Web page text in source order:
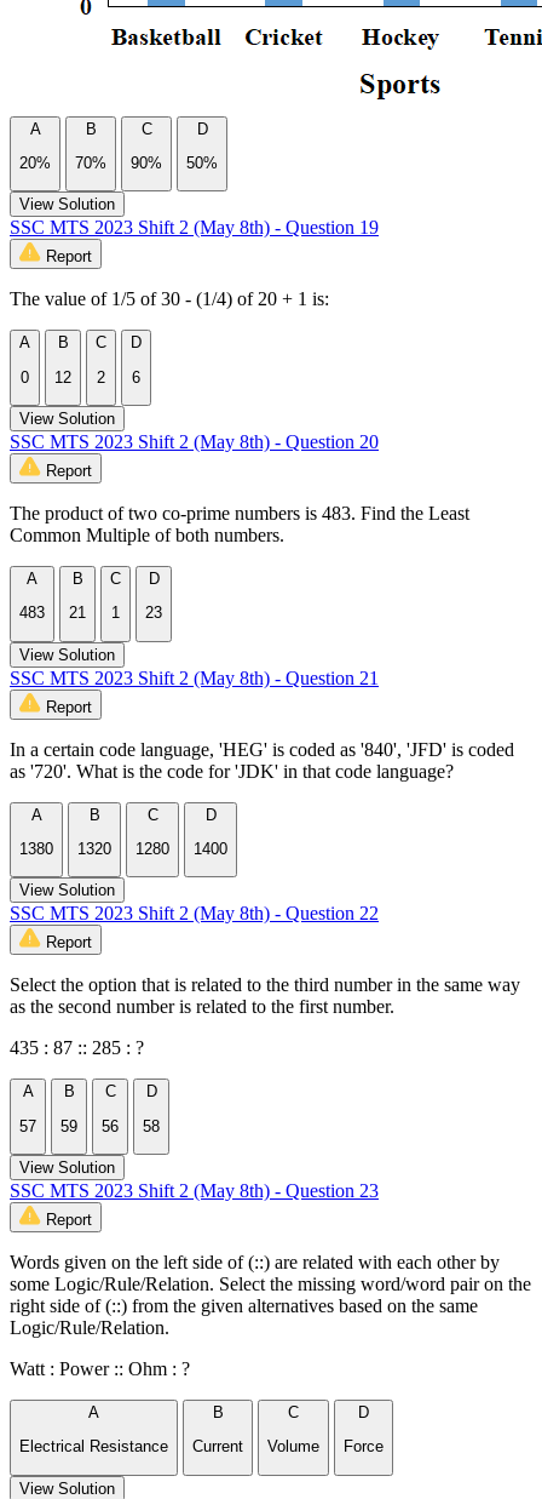
A
20%
B
70%
C
90%
D
50%
View Solution
SSC MTS 2023 Shift 2 (May 8th) - Question 19
Report
The value of 1/5 of 30 - (1/4) of 20 + 1 is:
A
0
B
12
C
2
D
6
View Solution
SSC MTS 2023 Shift 2 (May 8th) - Question 20
Report
The product of two co-prime numbers is 483. Find the Least
Common Multiple of both numbers.
A
483
B
21
C
1
D
23
View Solution
SSC MTS 2023 Shift 2 (May 8th) - Question 21
Report
In a certain code language, 'HEG' is coded as '840', 'JFD' is coded
as '720'. What is the code for 'JDK' in that code language?
A
1380
B
1320
C
1280
D
1400
View Solution
SSC MTS 2023 Shift 2 (May 8th) - Question 22
Report
Select the option that is related to the third number in the same way
as the second number is related to the first number.
435 : 87 :: 285 : ?
A
57
B
59
C
56
D
58
View Solution
SSC MTS 2023 Shift 2 (May 8th) - Question 23
Report
Words given on the left side of (::) are related with each other by
some Logic/Rule/Relation. Select the missing word/word pair on the
right side of (::) from the given alternatives based on the same
Logic/Rule/Relation.
Watt : Power :: Ohm : ?
A
Electrical Resistance
B
Current
C
Volume
D
Force
View Solution